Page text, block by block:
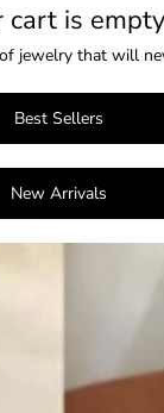
cart is empty
jewelry that will
Best Sellers
New Arrivals